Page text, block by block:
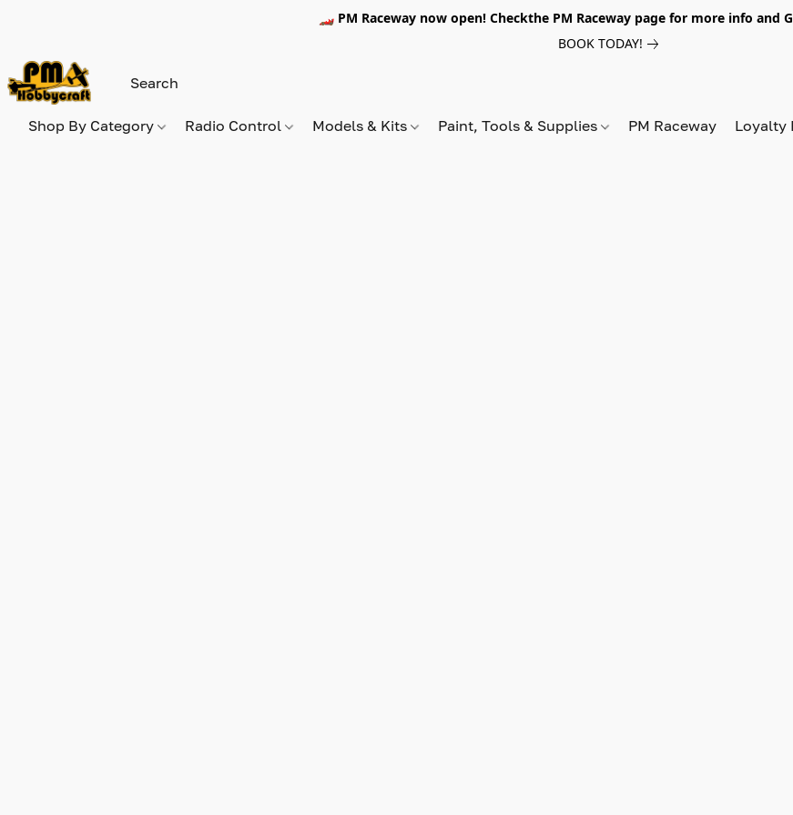
🏎️ PM Raceway now open! Checkthe PM Raceway page for more info and
BOOK TODAY!
Shop By Category Radio Control Models & Kits Paint, Tools & Supplies PM Raceway Loyalty